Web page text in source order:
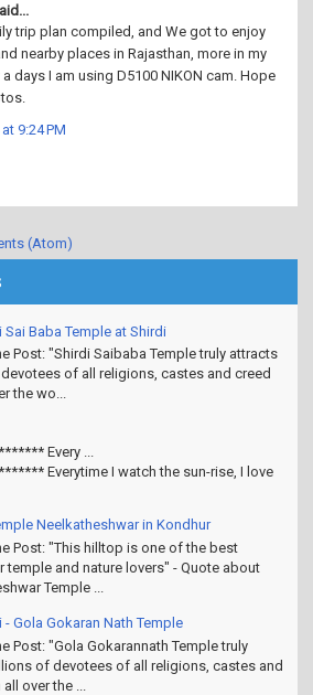
trip plan compiled, and We got to enjoy
nearby places in Rajasthan, more in my
days I am using D5100 NIKON cam. Hope
9:24 PM
(Atom)
Sai Baba Temple at Shirdi
Post: "Shirdi Saibaba Temple truly attracts
of all religions, castes and creed
the wo...
Every ...
Everytime I watch the sun-rise, I love
Neelkatheshwar in Kondhur
Post: "This hilltop is one of the best
temple and nature lovers" - Quote about
Temple ...
- Gola Gokaran Nath Temple
Post: "Gola Gokarannath Temple truly
of devotees of all religions, castes and
over the ...